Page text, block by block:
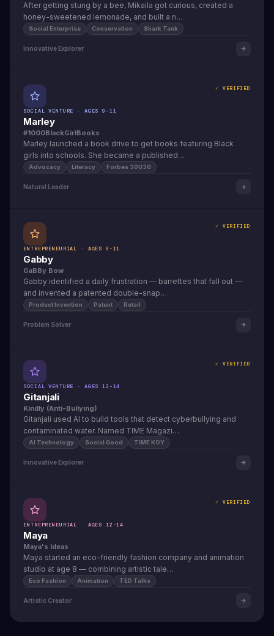
After getting stung by a bee, Mikaila got curious, created a
honey-sweetened lemonade, and built a n…
Social Enterprise Conservation Shark Tank
Innovative Explorer
✓ VERIFIED
SOCIAL VENTURE · AGES 9-11
Marley
#1000BlackGirlBooks
Marley launched a book drive to get books featuring Black
girls into schools. She became a published…
Advocacy Literacy Forbes 30U30
Natural Leader
✓ VERIFIED
ENTREPRENEURIAL · AGES 9-11
Gabby
GaBBy Bow
Gabby identified a daily frustration — barrettes that fall out —
and invented a patented double-snap…
Product Invention Patent Retail
Problem Solver
✓ VERIFIED
SOCIAL VENTURE · AGES 12-14
Gitanjali
Kindly (Anti-Bullying)
Gitanjali used AI to build tools that detect cyberbullying and
contaminated water. Named TIME Magazi…
AI Technology Social Good TIME KOY
Innovative Explorer
✓ VERIFIED
ENTREPRENEURIAL · AGES 12-14
Maya
Maya's Ideas
Maya started an eco-friendly fashion company and animation
studio at age 8 — combining artistic tale…
Eco Fashion Animation TED Talks
Artistic Creator